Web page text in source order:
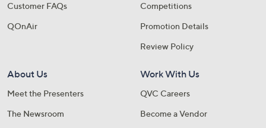
Customer FAQs
QOnAir
Competitions
Promotion Details
Review Policy
About Us
Meet the Presenters
The Newsroom
Work With Us
QVC Careers
Become a Vendor